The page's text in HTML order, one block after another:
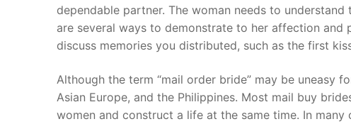
dependable partner. The woman needs to
are several ways to demonstrate to her affection and
discuss memories you distributed, such as the first
Although the term “mail order bride” may be uneasy
Asian Europe, and the Philippines. Most mail buy
women and construct a life at the same time. In